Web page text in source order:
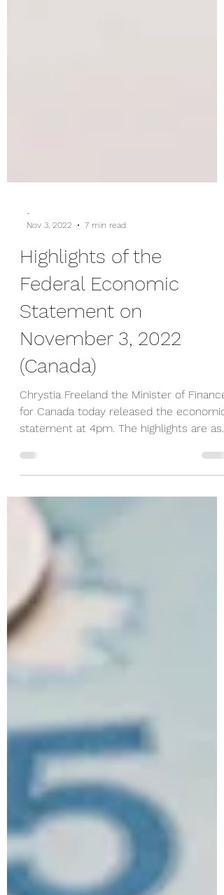
Nov 3, 2022
7 min read
Highlights of the
Federal Economic
Statement on
November 3, 2022
(Canada)
Chrystia Freeland the Minister of Finance
for Canada today released the economic
statement at 4pm. The highlights are as